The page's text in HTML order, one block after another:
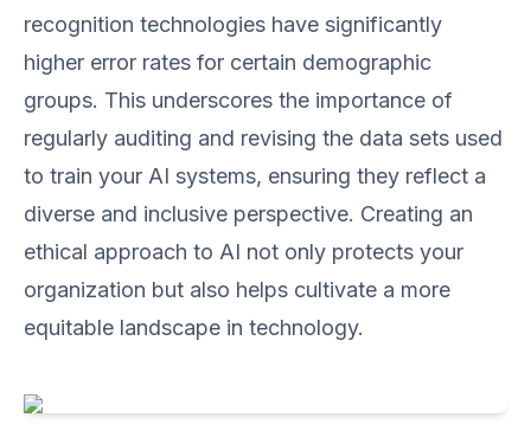
recognition technologies have significantly
higher error rates for certain demographic
groups. This underscores the importance of
regularly auditing and revising the data sets used
to train your AI systems, ensuring they reflect a
diverse and inclusive perspective. Creating an
ethical approach to AI not only protects your
organization but also helps cultivate a more
equitable landscape in technology.